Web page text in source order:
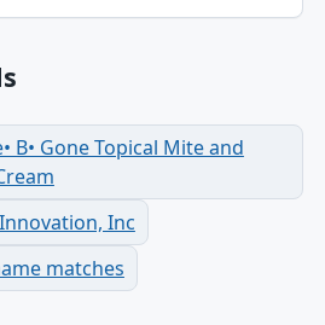
B• Gone Topical Mite and
Inc
matches